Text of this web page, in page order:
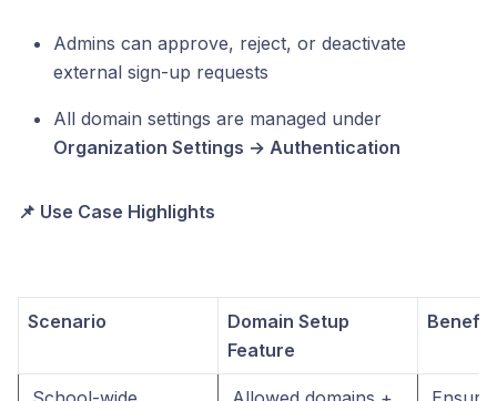
Admins can approve, reject, or deactivate
external sign-up requests
All domain settings are managed under
Organization Settings → Authentication
📌 Use Case Highlights
Scenario
Domain Setup
Feature
Benefit